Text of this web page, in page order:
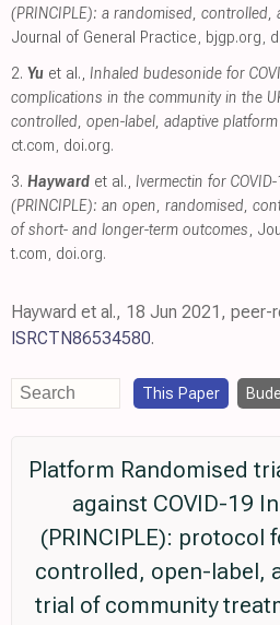
(PRINCIPLE): a randomised, controlled,
Journal of General Practice, bjgp.org,
2. Yu et al., Inhaled budesonide for
complications in the community in the
controlled, open-label, adaptive
ct.com, doi.org.
3. Hayward et al., Ivermectin for
(PRINCIPLE): an open, randomised,
of short- and longer-term outcomes,
t.com, doi.org.
Hayward et al., 18 Jun 2021, peer-
ISRCTN86534580.
This Paper
Platform Randomised
against COVID-19
(PRINCIPLE): protocol
controlled, open-label,
trial of community